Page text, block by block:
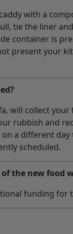
with a
tie the liner
container is
present your
will collect your
rubbish and
a different
scheduled.
the new food
funding for